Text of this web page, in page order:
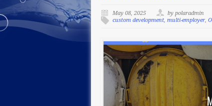
May 08, 2025
by polaradmin
custom development, multi-employer,